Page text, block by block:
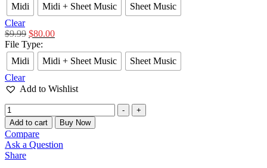
Midi
Midi + Sheet Music
Sheet Music
Clear
$9.99 $80.00
File Type:
Midi
Midi + Sheet Music
Sheet Music
Clear
Add to Wishlist
-
+
Add to cart
Buy Now
Compare
Ask a Question
Share